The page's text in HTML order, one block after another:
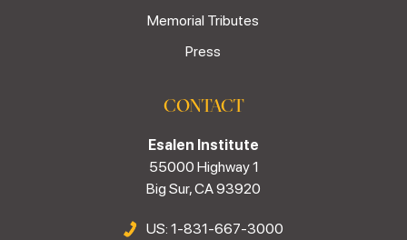
Memorial Tributes
Press
CONTACT
Esalen Institute
55000 Highway 1
Big Sur, CA 93920
US: 1-831-667-3000